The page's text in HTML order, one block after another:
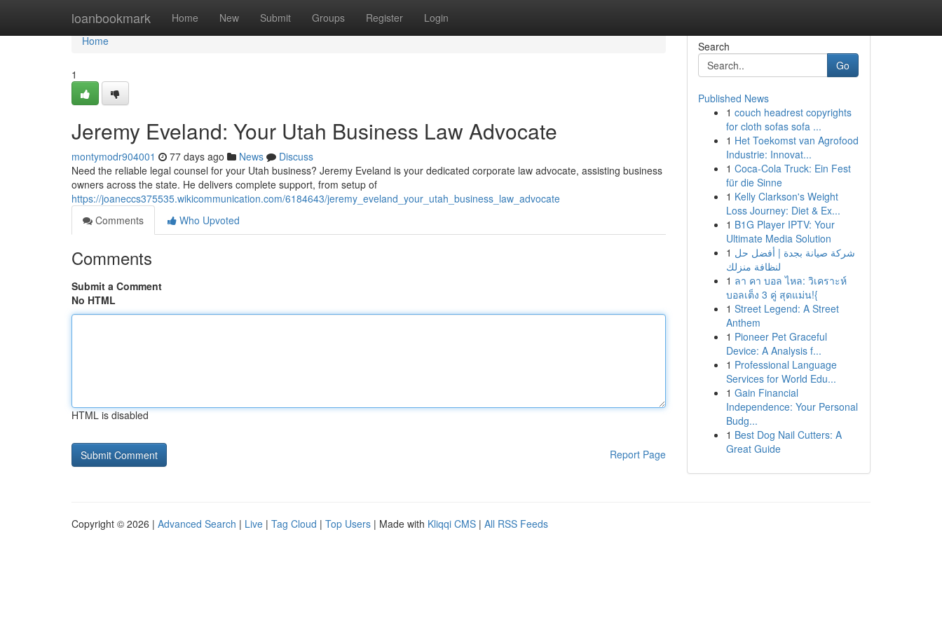
loanbookmark Home New Submit Groups Register Login
Home
Home
1
Jeremy Eveland: Your Utah Business Law Advocate
montymodr904001 77 days ago News
Discuss
Need the reliable legal counsel for your Utah business? Jeremy Eveland is your dedicated corporate law advocate, assisting business
owners across the state. He delivers complete support, from setup of
https://joaneccs375535.wikicommunication.com/6184643/jeremy_eveland_your_utah_business_law_advocate
Comments
Who Upvoted
Comments
Submit a Comment
No HTML
HTML is disabled
Report Page
Search
Go
Published News
1 couch headrest copyrights
for cloth sofas sofa ...
1 Het Toekomst van Agrofood
Industrie: Innovat...
1 Coca-Cola Truck: Ein Fest
für die Sinne
1 Kelly Clarkson's Weight
Loss Journey: Diet & Ex...
1 B1G Player IPTV: Your
Ultimate Media Solution
1 شركة صيانة بجدة | أفضل حل
لنظافة منزلك
1 ลา คา บอล ไหล: วิเคราะห์
บอลเต็ง 3 คู่ สุดแม่น!{
1 Street Legend: A Street
Anthem
1 Pioneer Pet Graceful
Device: A Analysis f...
1 Professional Language
Services for World Edu...
1 Gain Financial
Independence: Your Personal
Budg...
1 Best Dog Nail Cutters: A
Great Guide
Copyright © 2026 | Advanced Search | Live | Tag Cloud | Top Users | Made with Kliqqi CMS | All RSS Feeds